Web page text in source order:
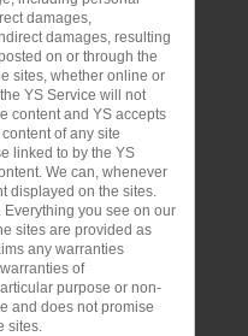
damages,
damages, resulting
on or through the
sites, whether online or
YS Service will not
content and YS accepts
of any site
linked to by the YS
We can, whenever
displayed on the sites.
Everything you see on our
sites are provided as
any warranties
of
purpose or non-
and does not promise
sites.